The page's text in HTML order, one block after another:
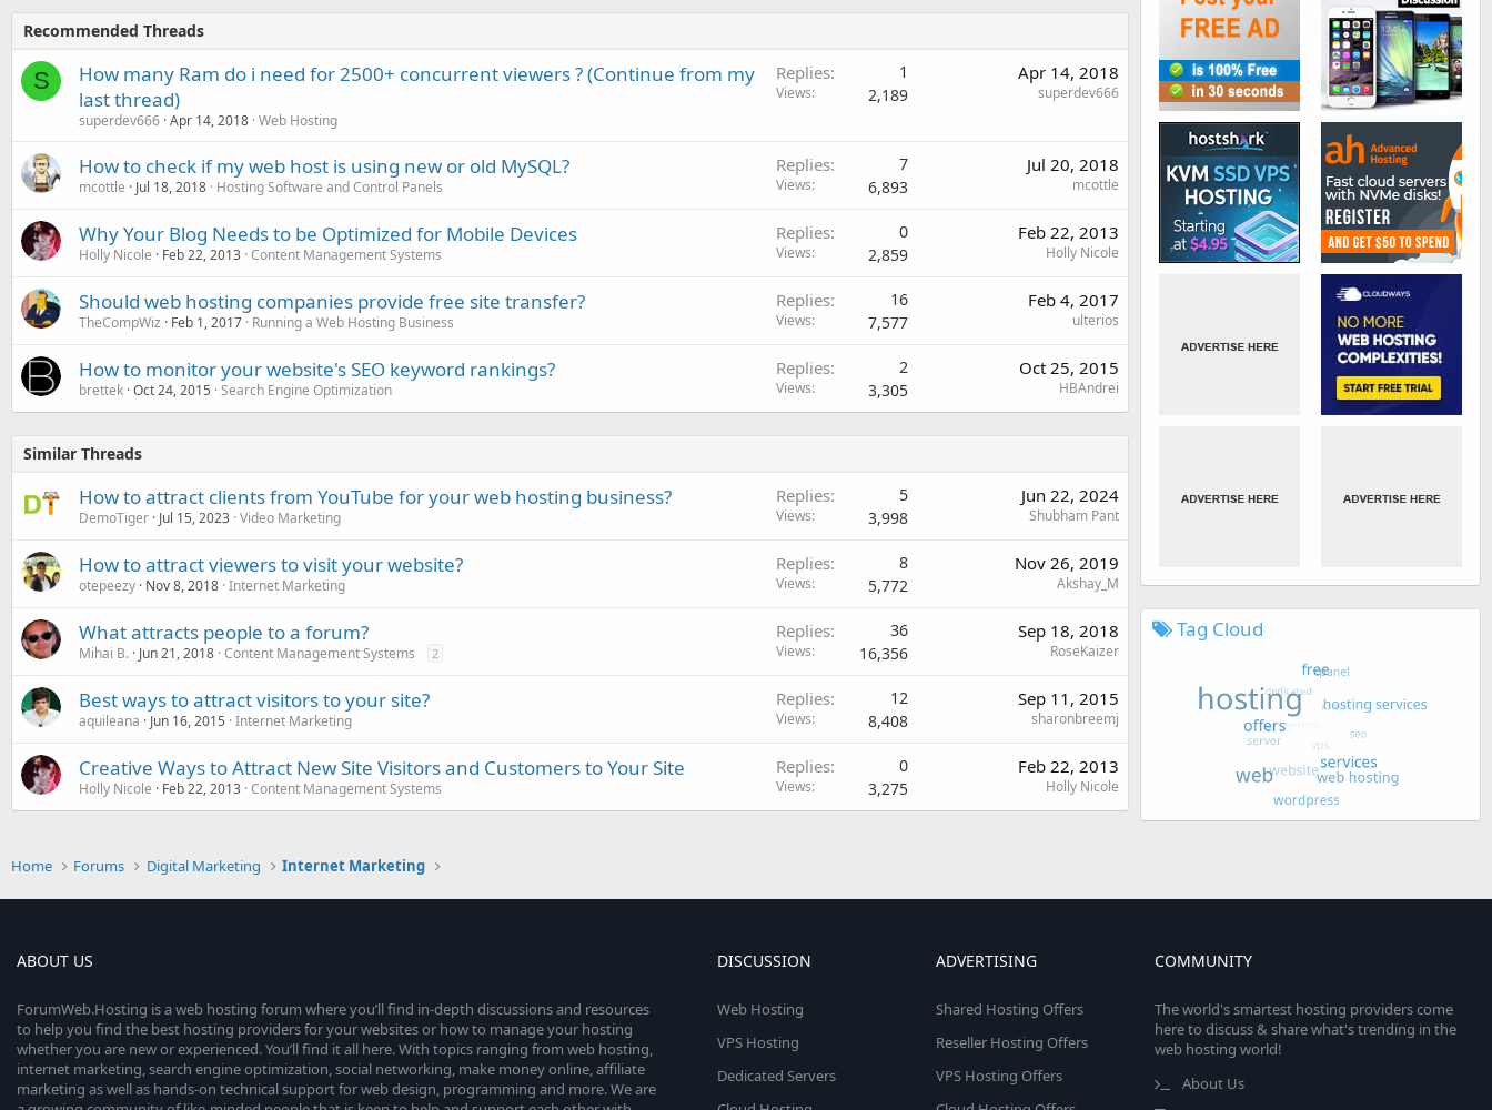
Recommended Threads
S
How many Ram do i need for 2500+ concurrent viewers ? (Continue from my
last thread)
superdev666 Apr 14, 2018 Web Hosting
Replies 1
Views 2,189
Apr 14, 2018
superdev666
How to check if my web host is using new or old MySQL?
mcottle Jul 18, 2018 Hosting Software and Control Panels
Replies 7
Views 6,893
Jul 20, 2018
mcottle
Why Your Blog Needs to be Optimized for Mobile Devices
Holly Nicole Feb 22, 2013 Content Management Systems
Replies 0
Views 2,859
Feb 22, 2013
Holly Nicole
Should web hosting companies provide free site transfer?
TheCompWiz Feb 1, 2017 Running a Web Hosting Business
Replies 16
Views 7,577
Feb 4, 2017
ulterios
How to monitor your website's SEO keyword rankings?
brettek Oct 24, 2015 Search Engine Optimization
Replies 2
Views 3,305
Oct 25, 2015
HBAndrei
Similar Threads
How to attract clients from YouTube for your web hosting business?
DemoTiger Jul 15, 2023 Video Marketing
Replies 5
Views 3,998
Jun 22, 2024
Shubham Pant
How to attract viewers to visit your website?
otepeezy Nov 8, 2018 Internet Marketing
Replies 8
Views 5,772
Nov 26, 2019
Akshay_M
What attracts people to a forum?
Mihai B. Jun 21, 2018 Content Management Systems 2
Replies 36
Views 16,356
Sep 18, 2018
RoseKaizer
Best ways to attract visitors to your site?
aquileana Jun 16, 2015 Internet Marketing
Replies 12
Views 8,408
Sep 11, 2015
sharonbreemj
Creative Ways to Attract New Site Visitors and Customers to Your Site
Holly Nicole Feb 22, 2013 Content Management Systems
Replies 0
Views 3,275
Feb 22, 2013
Holly Nicole
Tag Cloud
Home Forums Digital Marketing Internet Marketing
ABOUT US
ForumWeb.Hosting is a web hosting forum where you’ll find in-depth discussions and resources
to help you find the best hosting providers for your websites or how to manage your hosting
whether you are new or experienced. You’ll find it all here. With topics ranging from web hosting,
internet marketing, search engine optimization, social networking, make money online, affiliate
marketing as well as hands-on technical support for web design, programming and more. We are
DISCUSSION
Web Hosting
VPS Hosting
Dedicated Servers
ADVERTISING
Shared Hosting Offers
Reseller Hosting Offers
VPS Hosting Offers
COMMUNITY
The world's smartest hosting providers come
here to discuss & share what's trending in the
web hosting world!
About Us